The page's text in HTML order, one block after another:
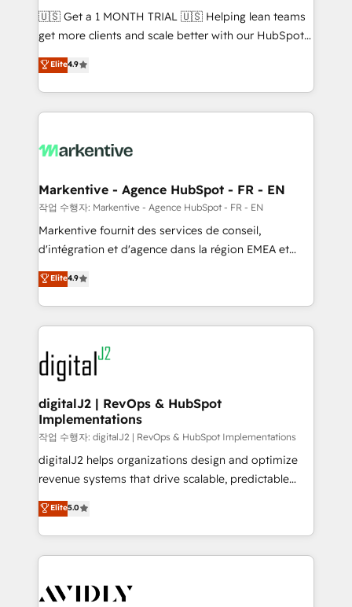
Build high-performing websites with UX, messaging,
& conversion strategy that drive results. 🤖AI
AI, & maximize AEO with tailored AI services. 🧩
Integrations: Extend HubSpot with custom
🇺🇸 Get a 1 MONTH TRIAL 🇺🇸 Helping lean teams
get more clients and scale better with our HubSpot
Consulting & 'Done For You' Services. 🚀 Who We
Work With 🚀 We help lean, growing companies: -
Win more business - Reduce no-shows - Improve
lead & deal conversion rates - Scale with less
What do you get? 🤓 Our client's are too busy to
Personal Consultant + Tech Team to handle the
heavy lifting of mapping out AND building your ideal
system. + Get best practices and 'don't know what
you don't know' recommendations to maximize
6,500+ Partners) and was named 2023 HubSpot
Partner of the Year 💥 Trusted by 2,500+ companies
www.onthefuze.com/hubspot-admin Contact us to
learn more!
Elite4.9
Markentive - Agence HubSpot - FR - EN
작업 수행자: Markentive - Agence HubSpot - FR - EN
Markentive fournit des services de conseil,
d'intégration et d'agence dans la région EMEA et
North America. Avec plus de 115 experts en
marketing automation, Growth, Revops, CRM et
webdesign. Markentive is both a consulting firm, a
digital agency and an integrator. With over 115
experts in marketing automation, growth, revops,
CRM and webdesign (We focus on EMEA - USA
customers).
Elite4.9
digitalJ2 | RevOps & HubSpot
Implementations
작업 수행자: digitalJ2 | RevOps & HubSpot Implementations
digitalJ2 helps organizations design and optimize
revenue systems that drive scalable, predictable
growth. As a triple-accredited HubSpot Solutions
Partner, we specialize in both strategic RevOps
planning and hands-on technical execution - building
the operational foundation companies need to
Healthcare - Financial Services - Managed IT (MSP) -
Elite5.0